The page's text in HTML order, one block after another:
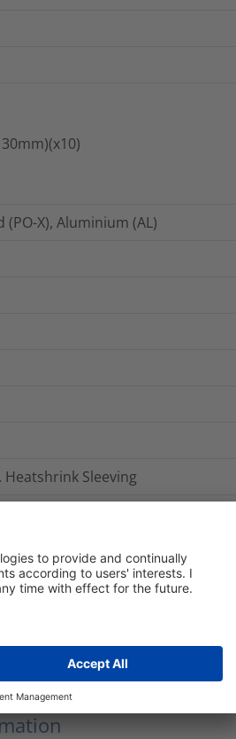
X), Aluminium (AL)
Heatshrink Sleeving
range of heatshink kits are
The heatshrink sleeve has a
when the optimum
provides an environmental